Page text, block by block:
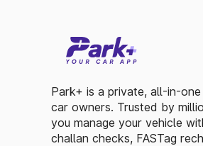
Park+ is a private, all-in-
car owners. Trusted by
you manage your vehicle
challan checks, FASTag